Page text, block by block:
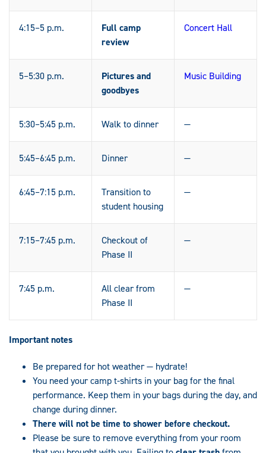
4:15–5 p.m.
Full camp
review
Concert Hall
5–5:30 p.m.
Pictures and
goodbyes
Music Building
5:30–5:45 p.m. Walk to dinner —
5:45–6:45 p.m. Dinner —
6:45–7:15 p.m.
Transition to
student housing
—
7:15–7:45 p.m.
Checkout of
Phase II
—
7:45 p.m.
All clear from
Phase II
—
Important notes
Be prepared for hot weather — hydrate!
You need your camp t-shirts in your bag for the final
performance. Keep them in your bags during the day, and
change during dinner.
There will not be time to shower before checkout.
Please be sure to remove everything from your room